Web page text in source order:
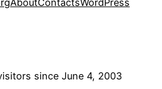
since June 4, 2003